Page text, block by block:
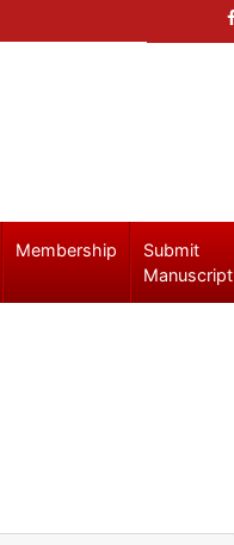
Membership
Submit
Manuscript